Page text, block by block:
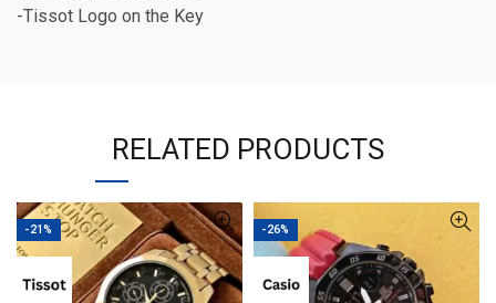
-Tissot Logo on the Key
RELATED PRODUCTS
-21% -26%